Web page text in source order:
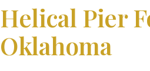
Helical Pier
Oklahoma